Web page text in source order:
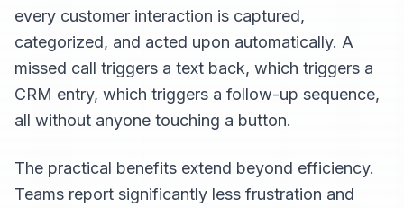
every customer interaction is captured,
categorized, and acted upon automatically. A
missed call triggers a text back, which triggers a
CRM entry, which triggers a follow-up sequence,
all without anyone touching a button.
The practical benefits extend beyond efficiency.
Teams report significantly less frustration and